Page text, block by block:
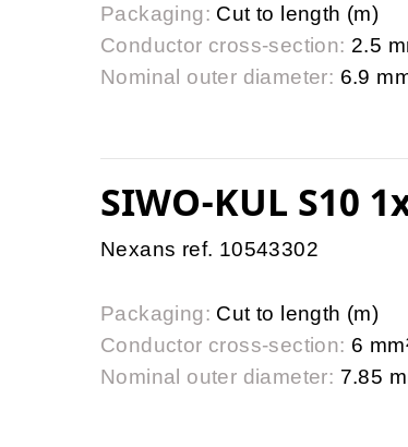
Packaging: Cut to length (m)
Conductor cross-section: 2.5
Nominal outer diameter: 6.9
SIWO-KUL S10
Nexans ref. 10543302
Packaging: Cut to length (m)
Conductor cross-section: 6
Nominal outer diameter: 7.85